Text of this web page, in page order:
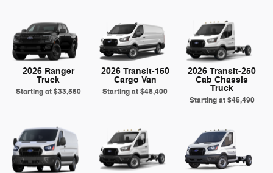
2026 Ranger
Truck
Starting at$33,550
2026 Transit-150
Cargo Van
Starting at$48,400
2026 Transit-250
Cab Chassis
Truck
Starting at$45,490